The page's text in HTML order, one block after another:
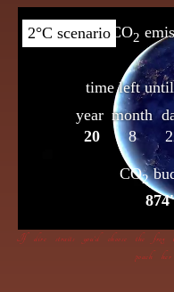
If dire straits you’d choose the frog
poach